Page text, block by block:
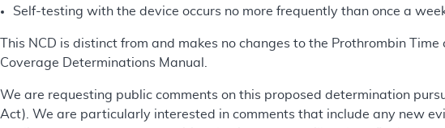
Self-testing with the device occurs no more frequently than once a
This NCD is distinct from and makes no changes to the Prothrombin
Coverage Determinations Manual.
We are requesting public comments on this proposed determination
Act). We are particularly interested in comments that include any new